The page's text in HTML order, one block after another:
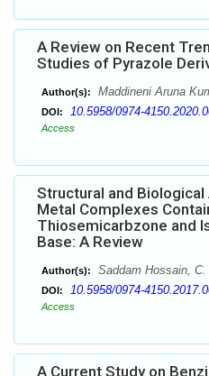
A Review on Recent
Studies of Pyrazole
Author(s): Maddineni Aruna
DOI: 10.5958/0974-
Access
Structural and
Metal Complexes
Thiosemicarbzone and
Base: A Review
Author(s): Saddam Hossain,
DOI: 10.5958/0974-
Access
A Current Study on